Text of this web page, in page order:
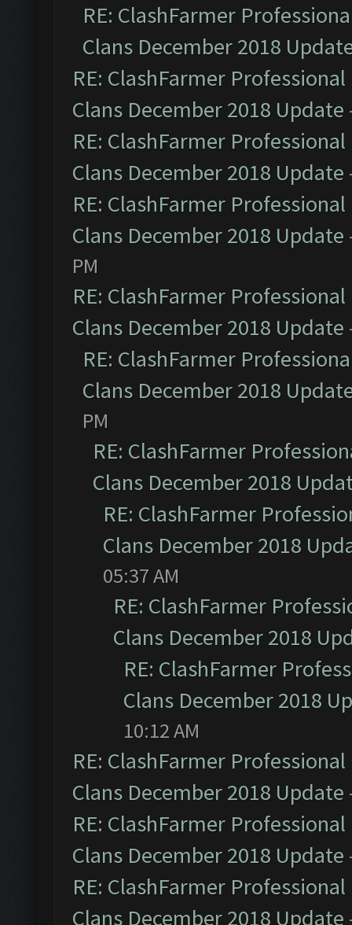
RE: ClashFarmer
Clans December 2018
RE: ClashFarmer
Clans December 2018 Update
RE: ClashFarmer
Clans December 2018 Update
RE: ClashFarmer
Clans December 2018 Update
PM
RE: ClashFarmer
Clans December 2018 Update
RE: ClashFarmer
Clans December 2018
PM
RE: ClashFarmer
Clans December 2018
RE: ClashFarmer
Clans December 2018
05:37 AM
RE: ClashFarmer
Clans December 2018
RE: ClashFarmer
Clans December 2018
10:12 AM
RE: ClashFarmer
Clans December 2018 Update
RE: ClashFarmer
Clans December 2018 Update
RE: ClashFarmer
Clans December 2018 Update